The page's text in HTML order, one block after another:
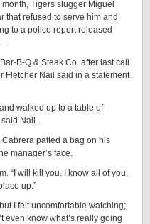
Tigers slugger Miguel
that refused to serve him and
to a police report released
B-Q & Steak Co. after last call
Fletcher Nail said in a statement
walked up to a table of
Nail.
patted a bag on his
manager’s face.
“I will kill you. I know all of you,
up.”
I felt uncomfortable watching;
even know what’s really going